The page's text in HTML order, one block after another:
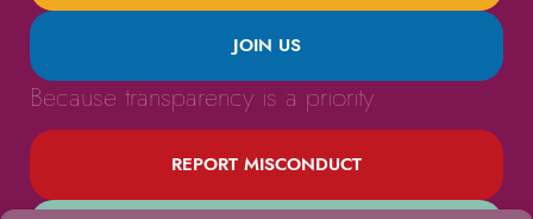
JOIN US
Because transparency is a priority.
REPORT MISCONDUCT